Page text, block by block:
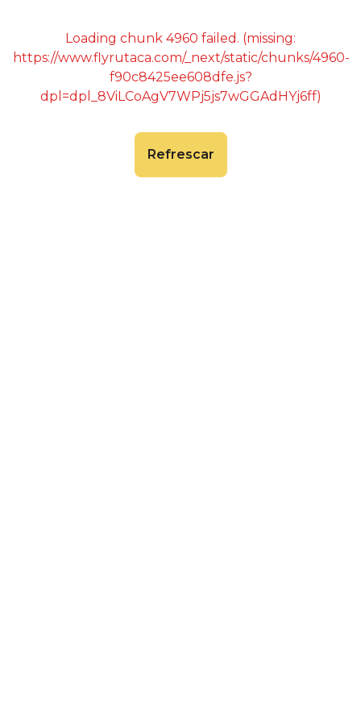
Loading chunk 4960 failed. (missing:
https://www.flyrutaca.com/_next/static/chunks/4960-
f90c8425ee608dfe.js?
dpl=dpl_8ViLCoAgV7WPj5js7wGGAdHYj6ff)
Refrescar